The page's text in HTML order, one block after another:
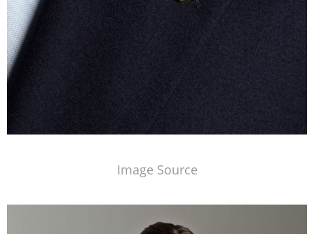
Image Source